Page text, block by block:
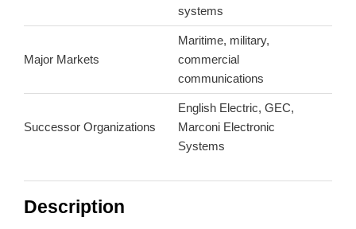
systems
Major Markets
Maritime, military,
commercial
communications
Successor Organizations
English Electric, GEC,
Marconi Electronic
Systems
Description